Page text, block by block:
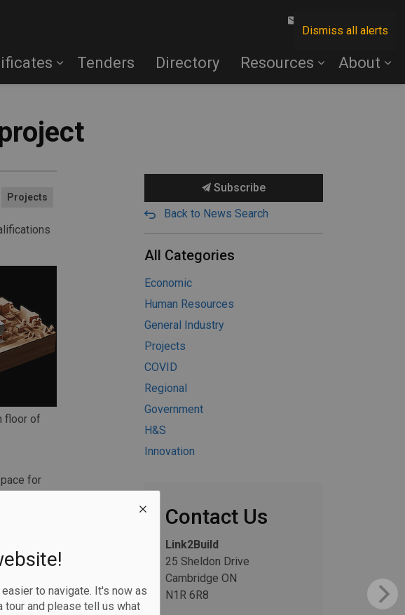
Dismiss all alerts
to navigate. It's now as
tour and please tell us what
Tenders Directory Resources About
Projects
floor of
for
Subscribe
Back to News Search
All Categories
Economic
Human Resources
General Industry
Projects
COVID
Regional
Government
H&S
Innovation
Contact Us
Link2Build
25 Sheldon Drive
Cambridge ON
N1R 6R8